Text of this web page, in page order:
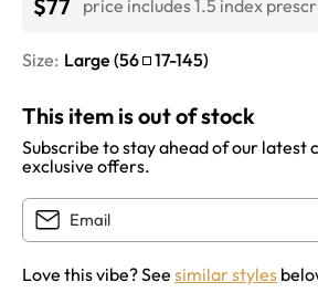
$77 price includes 1.5 index
Size: Large (56 17-145)
This item is out of stock
Subscribe to stay ahead of our latest
exclusive offers.
Love this vibe? See similar styles